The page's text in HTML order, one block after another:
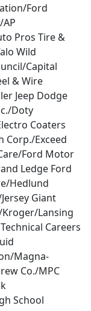
Ford
Pros Tire &
Wild
Capital
& Wire
Jeep Dodge
Doty
Coaters
Corp./Exceed
Ford Motor
Ledge Ford
Hedlund
Giant
Lansing
Careers
Magna-
Co./MPC
School